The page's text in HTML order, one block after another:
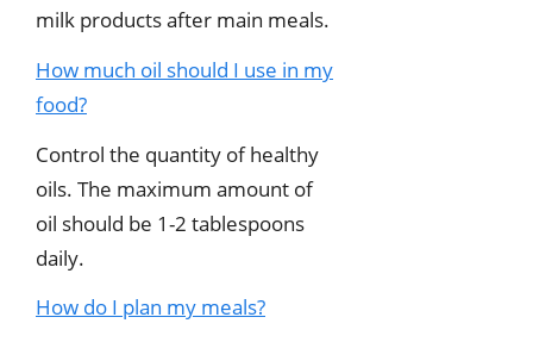
milk products after main meals.
How much oil should I use in my
food?
Control the quantity of healthy
oils. The maximum amount of
oil should be 1-2 tablespoons
daily.
How do I plan my meals?